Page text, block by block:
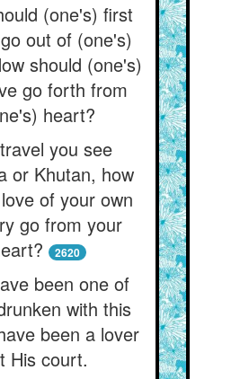
(one's) first
out of (one's)
should (one's)
go forth from
heart?
you see
or Khutan, how
of your own
go from your
2620
been one of
with this
been a lover
His court.